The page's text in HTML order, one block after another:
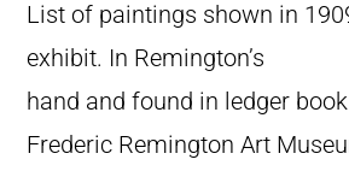
List of paintings shown in
exhibit. In Remington’s
hand and found in ledger
Frederic Remington Art